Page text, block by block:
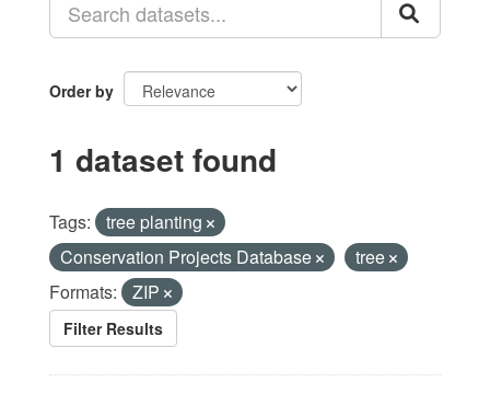
Order by
1 dataset found
Tags:
tree planting
Conservation Projects Database
tree
Formats:
ZIP
Filter Results